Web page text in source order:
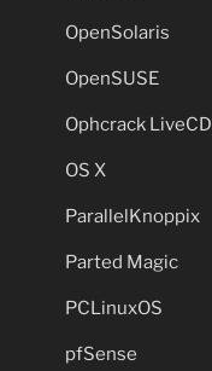
OpenSolaris
OpenSUSE
Ophcrack LiveCD
OS X
ParallelKnoppix
Parted Magic
PCLinuxOS
pfSense